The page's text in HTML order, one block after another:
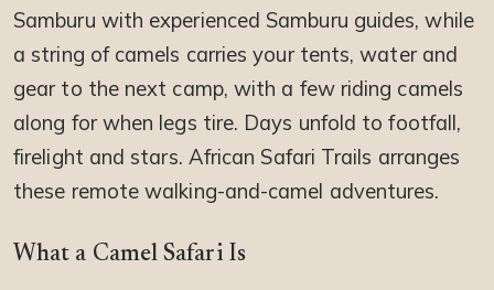
Samburu with experienced Samburu guides, while
a string of camels carries your tents, water and
gear to the next camp, with a few riding camels
along for when legs tire. Days unfold to footfall,
firelight and stars. African Safari Trails arranges
these remote walking-and-camel adventures.
What a Camel Safari Is